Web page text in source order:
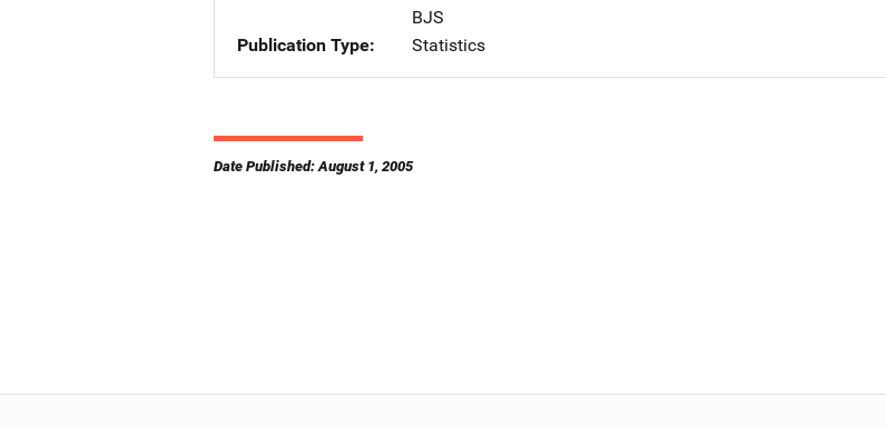
BJS
Publication Type
Statistics
Date Published: August 1, 2005